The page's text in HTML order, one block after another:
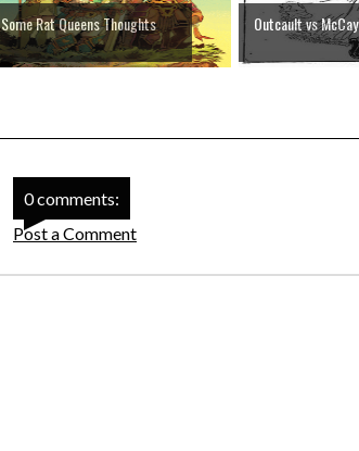
Some Rat Queens Thoughts Outcault vs McCay
0 comments:
Post a Comment